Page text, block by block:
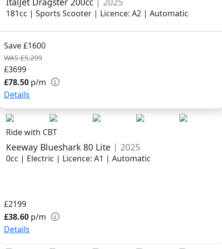
181cc | Sports Scooter | Licence: A2 | Automatic
Save £1600
WAS £5,299
£3699
£78.50 p/m
Details
Ride with CBT
Keeway Blueshark 80 Lite | 2025
0cc | Electric | Licence: A1 | Automatic
£2199
£38.60 p/m
Details